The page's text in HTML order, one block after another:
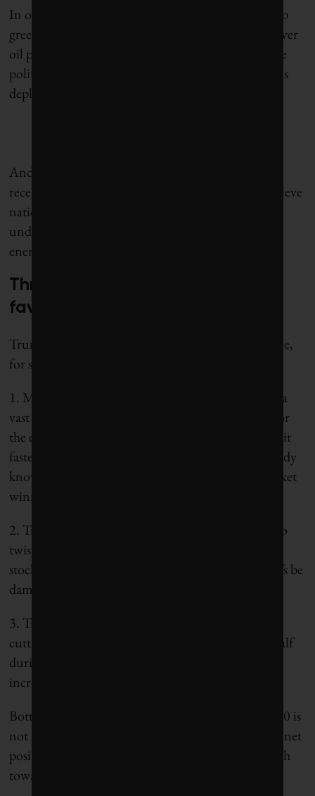
In other words, if you have less red tape to tangle up
green energy projects, lower costs of capital and lower
oil prices (so big oil has less cash in its jeans to tip the
political scales), then you get more climate solutions
deployed.
And there is a wild card this time: Elon Musk, who
recently reiterated his long-standing mission to achieve
national and individual energy independence
underpinned by a vertically integrated sustainable-
energy ecosystem.
Three factors that may work in
favour of clean power
Trump’s impact on renewables won’t be all negative,
for several reasons:
1. Musk’s new role in the White House overseeing a
vast deregulation agenda will not be all bad news for
the environment. Fossil fuel projects will be green-lit
faster, but renewables will benefit too, and we already
know they have the cost-competitiveness to be market
winners.
2. Trump loves low interest rates (and he is happy to
twist the Fed’s arm as required) because they buoy
stock markets (potential inflationary effects of tariffs be
damned).
3. Trump’s obsession with cheap gas contributed to
cutting the valuation of oil and gas companies in half
during his first term, a stark contrast to the 100%
increase we saw during Biden’s presidency.
Bottom line for climate action: president Trump 2.0 is
not a blanket negative and could be an inadvertent net
positive on the sway he holds over the world’s march
toward a climate solutions economy.